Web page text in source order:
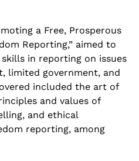
a Free, Prosperous
Reporting,” aimed to
in reporting on issues
limited government, and
included the art of
and values of
and ethical
reporting, among